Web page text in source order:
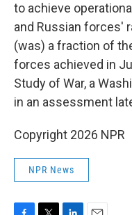
to achieve
and Russian forces'
(was) a fraction of
forces achieved in
Study of War, a
in an assessment
Copyright 2026 NPR
NPR News